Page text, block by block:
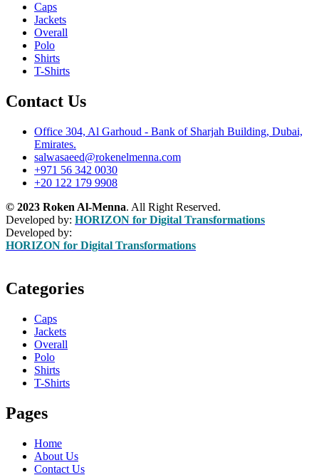
Caps
Jackets
Overall
Polo
Shirts
T-Shirts
Contact Us
Office 304, Al Garhoud - Bank of Sharjah Building, Dubai,
Emirates.
salwasaeed@rokenelmenna.com
+971 56 342 0030
+20 122 179 9908
© 2023 Roken Al-Menna. All Right Reserved.
Developed by: HORIZON for Digital Transformations
Developed by:
HORIZON for Digital Transformations
Categories
Caps
Jackets
Overall
Polo
Shirts
T-Shirts
Pages
Home
About Us
Contact Us